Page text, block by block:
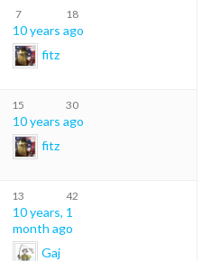
7 18
10 years ago
fitz
15 30
10 years ago
fitz
13 42
10 years, 1
month ago
Gaj